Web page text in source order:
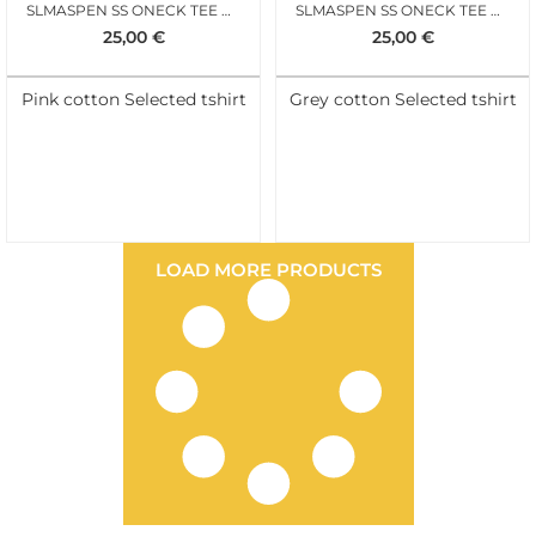
SLMASPEN SS ONECK TEE NOOS ROSE DAWN
25,00 €
Pink cotton Selected tshirt
SLMASPEN SS ONECK TEE NOOS BLUE MIRAGE
25,00 €
Grey cotton Selected tshirt
LOAD MORE PRODUCTS